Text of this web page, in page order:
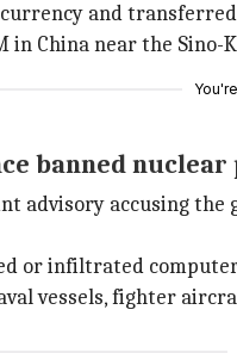
and transferred
China near the
You're
banned nuclear
advisory accusing
or infiltrated
vessels, fighter